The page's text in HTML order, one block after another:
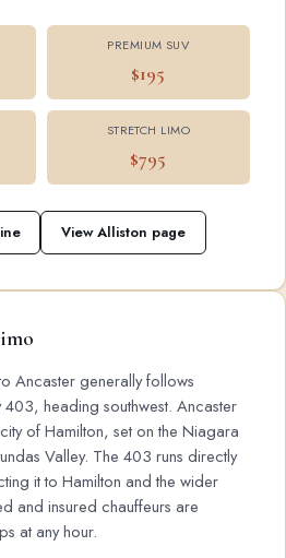
PREMIUM SUV
$195
STRETCH LIMO
$795
View Alliston page
Ancaster generally follows
heading southwest. Ancaster
of Hamilton, set on the Niagara
Valley. The 403 runs directly
it to Hamilton and the wider
and insured chauffeurs are
at any hour.